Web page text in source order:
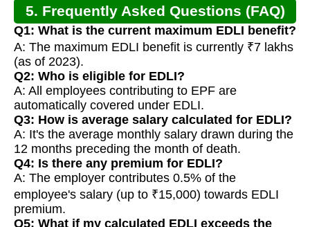
5. Frequently Asked Questions (FAQ)
Q1: What is the current maximum EDLI benefit?
A: The maximum EDLI benefit is currently ₹7 lakhs
(as of 2023).
Q2: Who is eligible for EDLI?
A: All employees contributing to EPF are
automatically covered under EDLI.
Q3: How is average salary calculated for EDLI?
A: It's the average monthly salary drawn during the
12 months preceding the month of death.
Q4: Is there any premium for EDLI?
A: The employer contributes 0.5% of the
employee's salary (up to ₹15,000) towards EDLI
premium.
Q5: What if my calculated EDLI exceeds the